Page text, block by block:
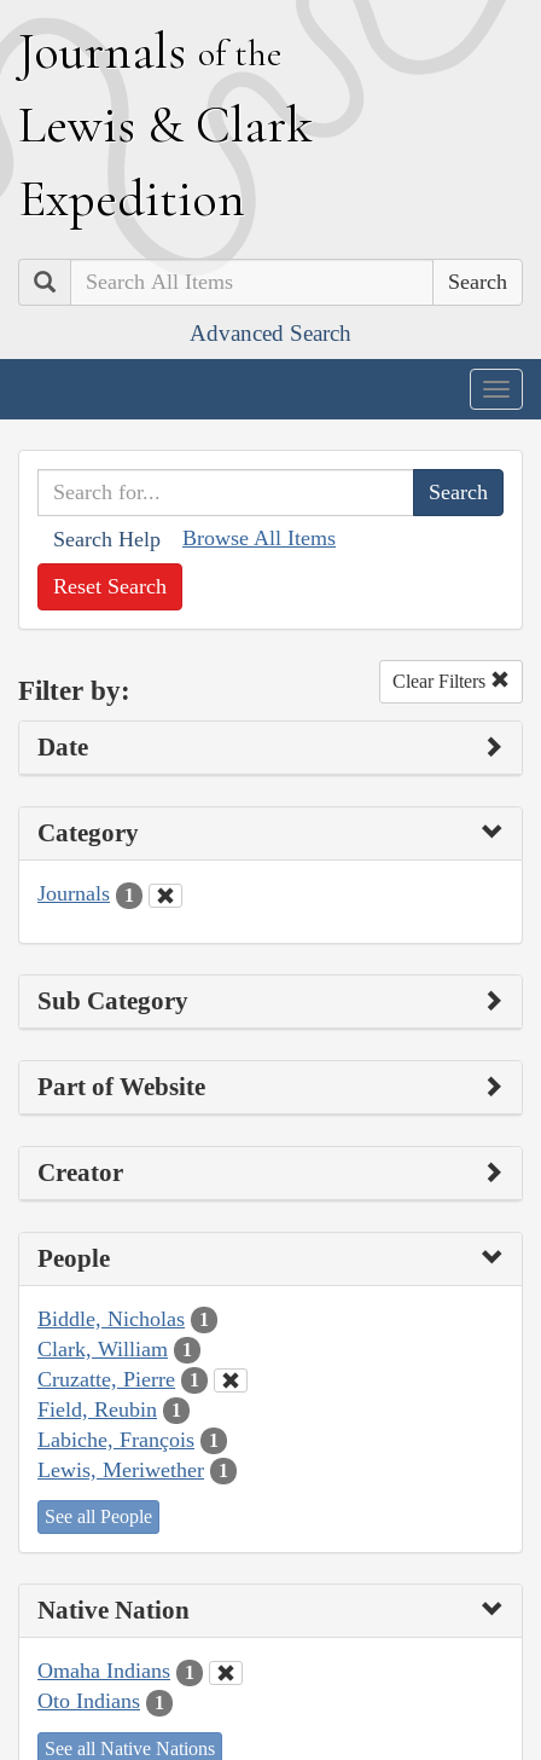
Journals of the
Lewis & Clark
Expedition
Search
Advanced Search
Search Help Browse All Items
Reset Search
Filter by: Clear Filters
Date
Category
Journals 1
Sub Category
Part of Website
Creator
People
Biddle, Nicholas 1
Clark, William 1
Cruzatte, Pierre 1
Field, Reubin 1
Labiche, François 1
Lewis, Meriwether 1
See all People
Native Nation
Omaha Indians 1
Oto Indians 1
See all Native Nations